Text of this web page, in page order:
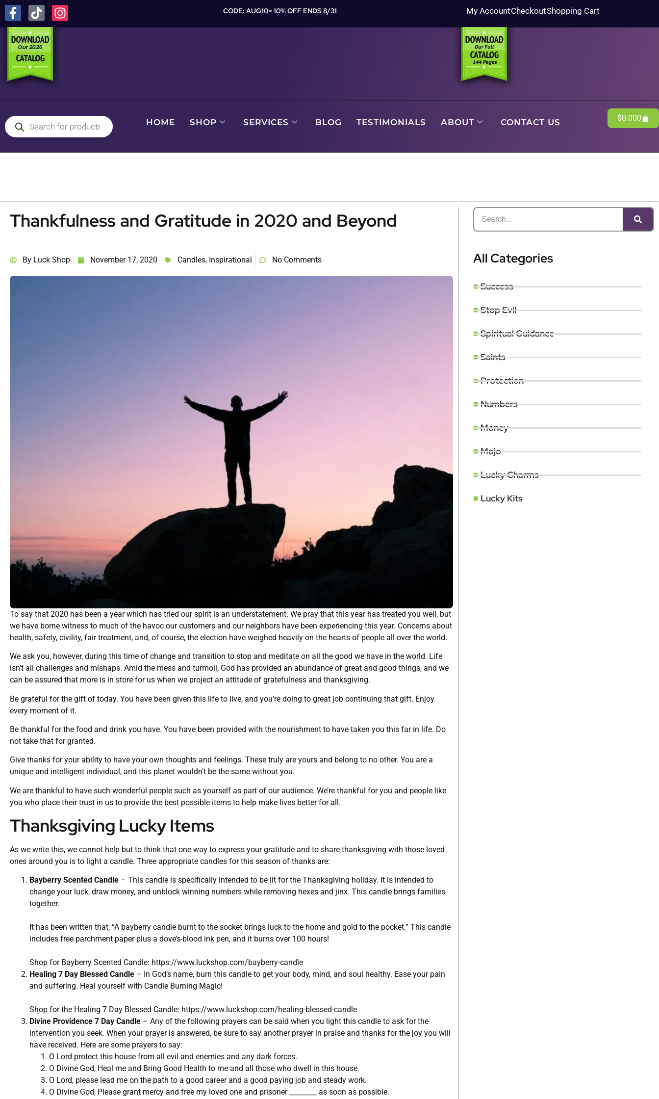
CODE: AUG10= 10% OFF ENDS 8/31 My AccountCheckoutShopping Cart
HOME SHOP SERVICES BLOG TESTIMONIALS ABOUT CONTACT US $0.000
Thankfulness and Gratitude in 2020 and Beyond
By Luck Shop November 17, 2020 Candles, Inspirational No Comments
To say that 2020 has been a year which has tried our spirit is an understatement. We pray that this year has treated you well, but
we have borne witness to much of the havoc our customers and our neighbors have been experiencing this year. Concerns about
health, safety, civility, fair treatment, and, of course, the election have weighed heavily on the hearts of people all over the world.
We ask you, however, during this time of change and transition to stop and meditate on all the good we have in the world. Life
isn’t all challenges and mishaps. Amid the mess and turmoil, God has provided an abundance of great and good things, and we
can be assured that more is in store for us when we project an attitude of gratefulness and thanksgiving.
Be grateful for the gift of today. You have been given this life to live, and you’re doing to great job continuing that gift. Enjoy
every moment of it.
Be thankful for the food and drink you have. You have been provided with the nourishment to have taken you this far in life. Do
not take that for granted.
Give thanks for your ability to have your own thoughts and feelings. These truly are yours and belong to no other. You are a
unique and intelligent individual, and this planet wouldn’t be the same without you.
We are thankful to have such wonderful people such as yourself as part of our audience. We’re thankful for you and people like
you who place their trust in us to provide the best possible items to help make lives better for all.
Thanksgiving Lucky Items
As we write this, we cannot help but to think that one way to express your gratitude and to share thanksgiving with those loved
ones around you is to light a candle. Three appropriate candles for this season of thanks are:
Bayberry Scented Candle – This candle is specifically intended to be lit for the Thanksgiving holiday. It is intended to
change your luck, draw money, and unblock winning numbers while removing hexes and jinx. This candle brings families
together.
It has been written that, “A bayberry candle burnt to the socket brings luck to the home and gold to the pocket.” This candle
includes free parchment paper plus a dove’s-blood ink pen, and it burns over 100 hours!
Shop for Bayberry Scented Candle: https://www.luckshop.com/bayberry-candle
Healing 7 Day Blessed Candle – In God’s name, burn this candle to get your body, mind, and soul healthy. Ease your pain
and suffering. Heal yourself with Candle Burning Magic!
Shop for the Healing 7 Day Blessed Candle: https://www.luckshop.com/healing-blessed-candle
Divine Providence 7 Day Candle – Any of the following prayers can be said when you light this candle to ask for the
intervention you seek. When your prayer is answered, be sure to say another prayer in praise and thanks for the joy you will
have received. Here are some prayers to say:
O Lord protect this house from all evil and enemies and any dark forces.
O Divine God, Heal me and Bring Good Health to me and all those who dwell in this house.
O Lord, please lead me on the path to a good career and a good paying job and steady work.
O Divine God, Please grant mercy and free my loved one and prisoner ________ as soon as possible.
All Categories
Success
Stop Evil
Spiritual Guidance
Saints
Protection
Numbers
Money
Mojo
Lucky Charms
Lucky Kits